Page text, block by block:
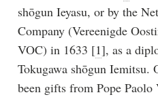
shōgun Ieyasu, or by the
Company (Vereenigde
VOC) in 1633 [1], as a
Tokugawa shōgun Iemitsu.
been gifts from Pope